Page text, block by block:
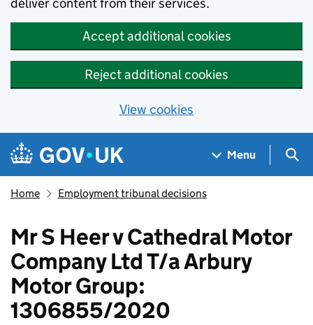
Accept additional cookies
Reject additional cookies
View cookies
Skip to main content
Navigation menu
Menu
Home Employment tribunal decisions
Mr S Heer v Cathedral Motor
Company Ltd T/a Arbury
Motor Group:
1306855/2020